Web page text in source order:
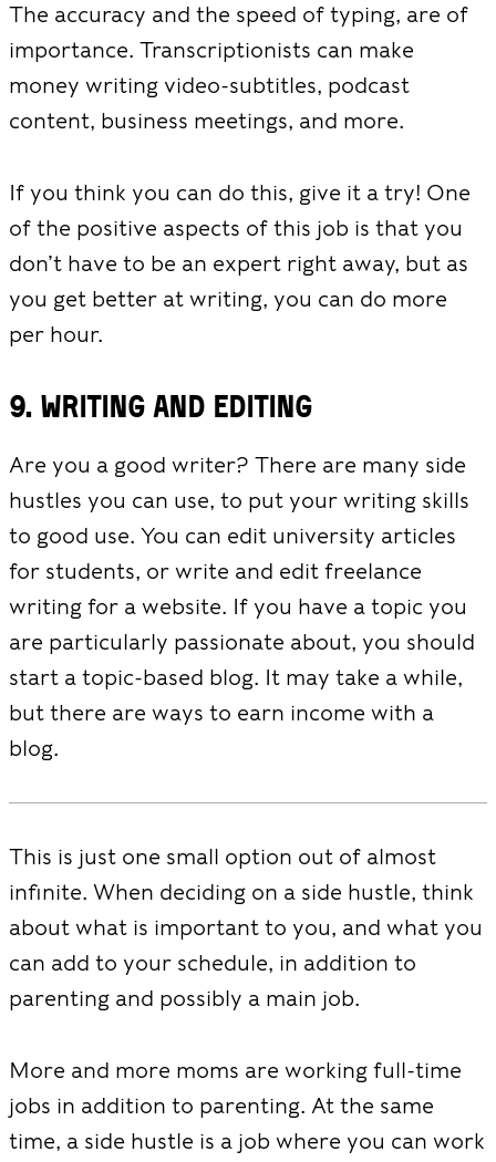
The accuracy and the speed of typing, are of
importance. Transcriptionists can make
money writing video-subtitles, podcast
content, business meetings, and more.
If you think you can do this, give it a try! One
of the positive aspects of this job is that you
don’t have to be an expert right away, but as
you get better at writing, you can do more
per hour.
9. Writing and editing
Are you a good writer? There are many side
hustles you can use, to put your writing skills
to good use. You can edit university articles
for students, or write and edit freelance
writing for a website. If you have a topic you
are particularly passionate about, you should
start a topic-based blog. It may take a while,
but there are ways to earn income with a
blog.
This is just one small option out of almost
infinite. When deciding on a side hustle, think
about what is important to you, and what you
can add to your schedule, in addition to
parenting and possibly a main job.
More and more moms are working full-time
jobs in addition to parenting. At the same
time, a side hustle is a job where you can work